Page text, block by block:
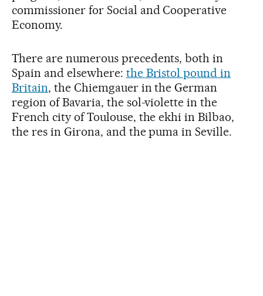
commissioner for Social and Cooperative
Economy.
There are numerous precedents, both in
Spain and elsewhere: the Bristol pound in
Britain, the Chiemgauer in the German
region of Bavaria, the sol-violette in the
French city of Toulouse, the ekhi in Bilbao,
the res in Girona, and the puma in Seville.